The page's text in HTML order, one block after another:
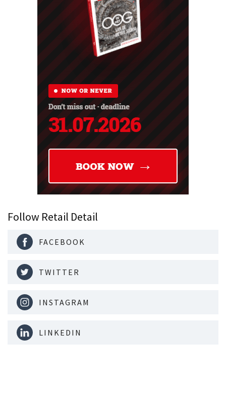
Follow Retail Detail
FACEBOOK
TWITTER
INSTAGRAM
LINKEDIN